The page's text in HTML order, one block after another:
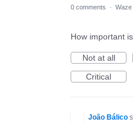
0 comments · Waze
How important
Not at all
Critical
João Bálico